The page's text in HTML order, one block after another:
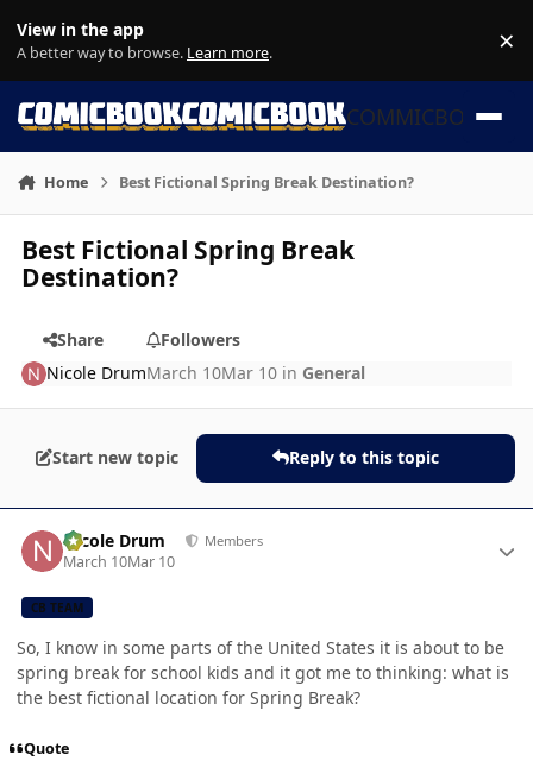
View in the app
A better way to browse. Learn more. ×
COMMICBOOK
Home Best Fictional Spring Break Destination?
Best Fictional Spring Break
Destination?
Share
Followers
Nicole DrumMarch 10Mar 10 in General
Start new topic Reply to this topic
Nicole Drum Members
March 10Mar 10
CB TEAM
So, I know in some parts of the United States it is about to be
spring break for school kids and it got me to thinking: what is
the best fictional location for Spring Break?
Quote